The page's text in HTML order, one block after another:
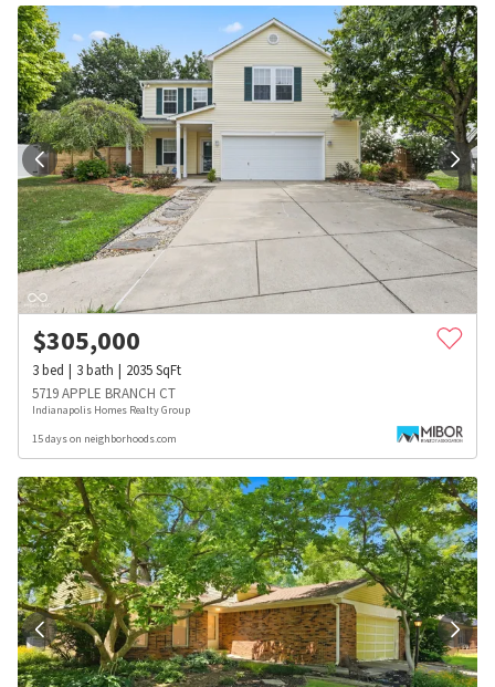
$305,000
3bed 3bath 2035SqFt
5719 APPLE BRANCH CT
Indianapolis Homes Realty Group
15 days on neighborhoods.com